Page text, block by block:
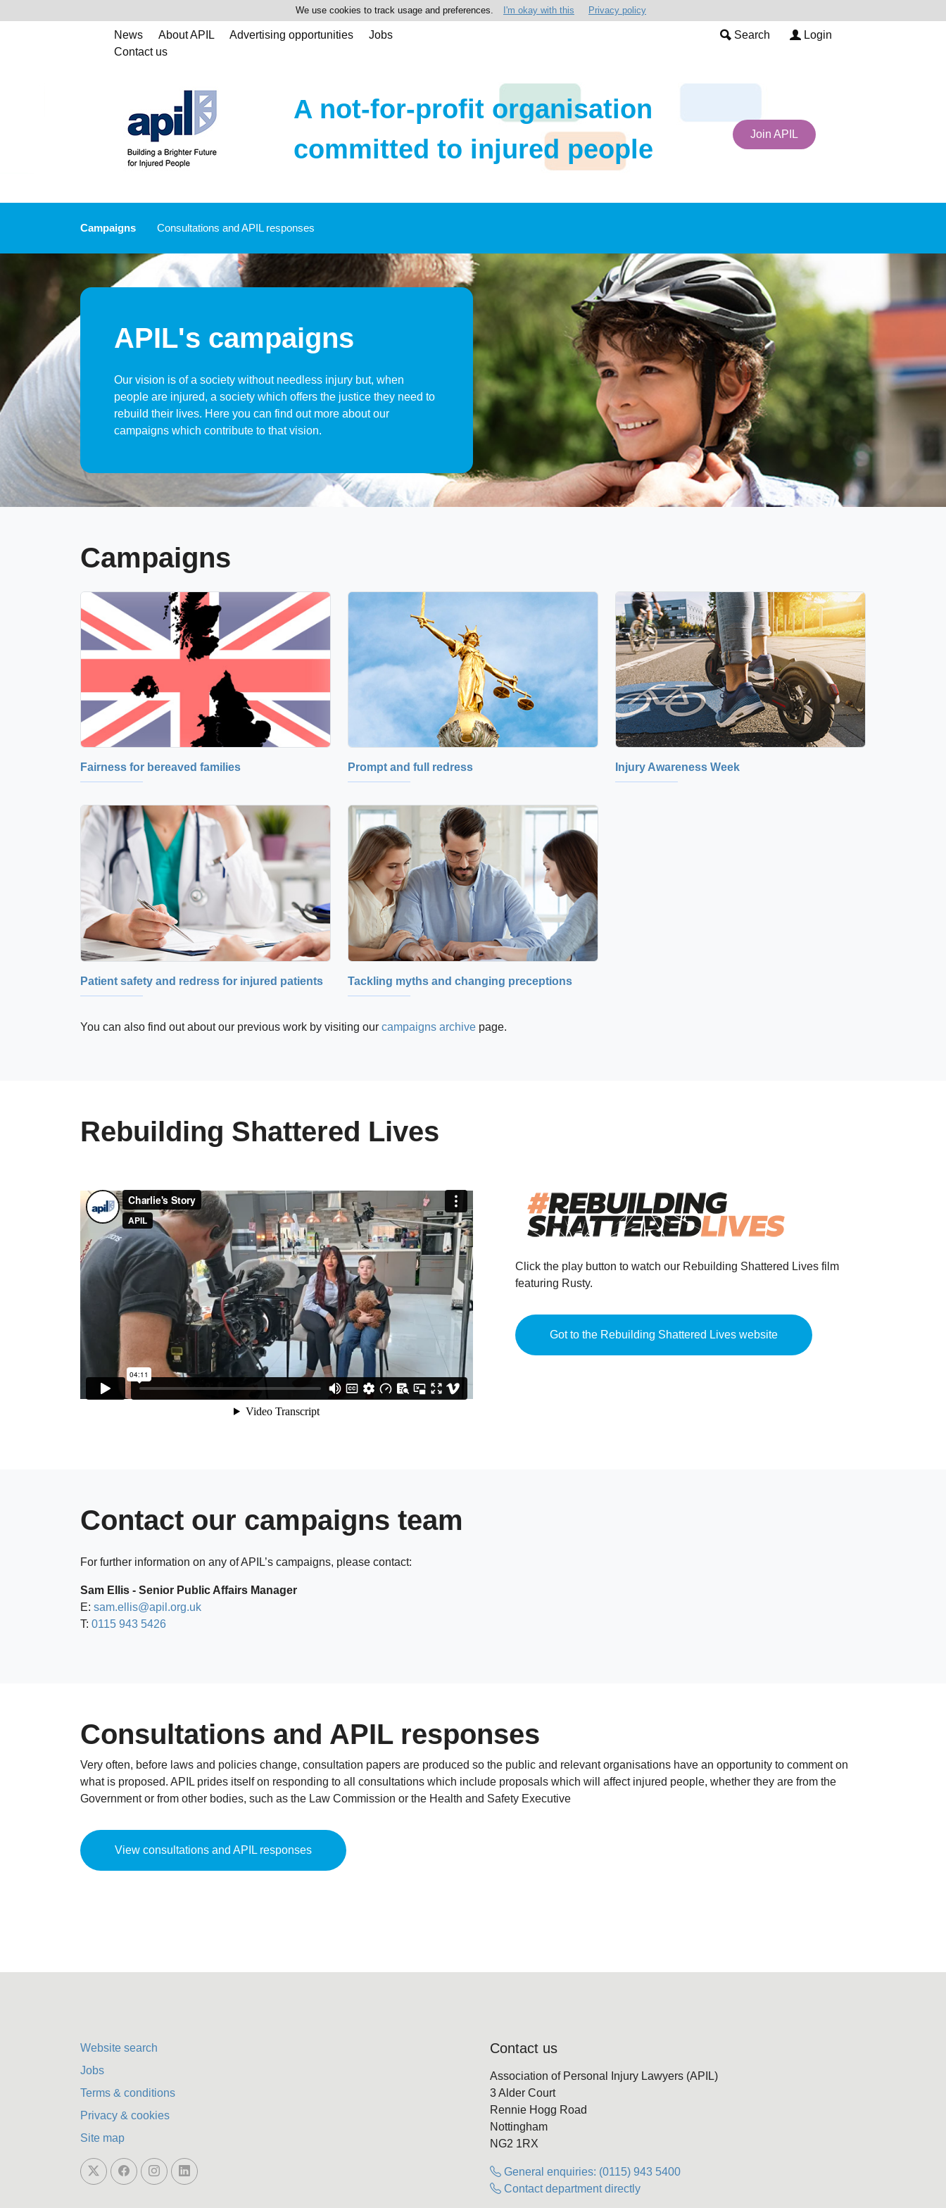
We use cookies to track usage and preferences. I'm okay with this Privacy policy
News About APIL Advertising opportunities
Jobs
Contact us
Search Login
A not-for-profit organisation
committed to injured people
Join APIL
Campaigns Consultations and APIL responses
APIL's campaigns
Our vision is of a society without needless injury but, when
people are injured, a society which offers the justice they need to
rebuild their lives. Here you can find out more about our
campaigns which contribute to that vision.
Campaigns
Fairness for bereaved families Prompt and full redress Injury Awareness Week
Patient safety and redress for injured patients Tackling myths and changing preceptions
You can also find out about our previous work by visiting our campaigns archive page.
Rebuilding Shattered Lives
Click the play button to watch our Rebuilding Shattered Lives film
featuring Rusty.
Got to the Rebuilding Shattered Lives website
Contact our campaigns team
For further information on any of APIL’s campaigns, please contact:
Sam Ellis - Senior Public Affairs Manager
E: sam.ellis@apil.org.uk
T: 0115 943 5426
Consultations and APIL responses
Very often, before laws and policies change, consultation papers are produced so the public and relevant organisations have an opportunity to comment on
what is proposed. APIL prides itself on responding to all consultations which include proposals which will affect injured people, whether they are from the
Government or from other bodies, such as the Law Commission or the Health and Safety Executive
View consultations and APIL responses
Website search
Jobs
Terms & conditions
Privacy & cookies
Site map
Contact us
Association of Personal Injury Lawyers (APIL)
3 Alder Court
Rennie Hogg Road
Nottingham
NG2 1RX
General enquiries: (0115) 943 5400
Contact department directly